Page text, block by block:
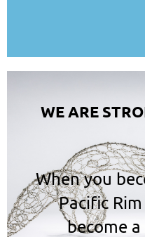
WE ARE
When you
Pacific
become